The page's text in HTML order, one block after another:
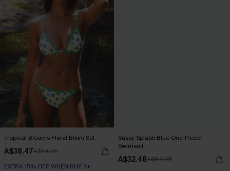
Tropical Blooms Floral Bikini Set
A$38.47A$54.95
EXTRA 15% OFF WHEN BUY 2+
Sassy Splash Blue One-Piece
Swimsuit
A$32.48A$64.95